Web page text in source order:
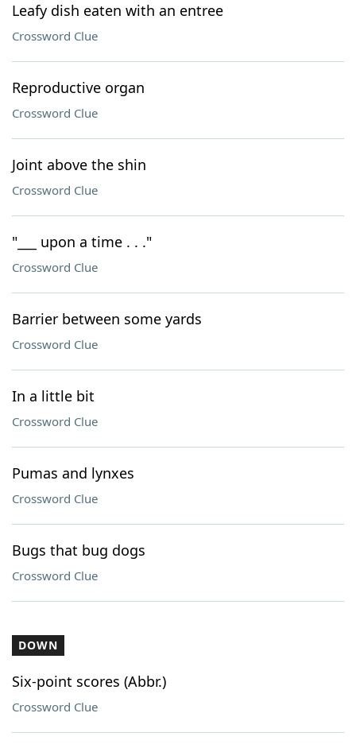
Leafy dish eaten with an entree
Crossword Clue
Reproductive organ
Crossword Clue
Joint above the shin
Crossword Clue
"___ upon a time . . ."
Crossword Clue
Barrier between some yards
Crossword Clue
In a little bit
Crossword Clue
Pumas and lynxes
Crossword Clue
Bugs that bug dogs
Crossword Clue
DOWN
Six-point scores (Abbr.)
Crossword Clue